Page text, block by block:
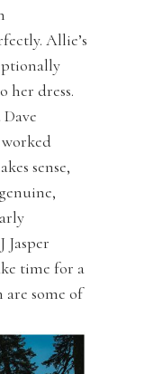
Allie’s
her dress.
sense,
Jasper
time for a
are some of